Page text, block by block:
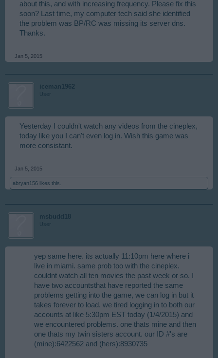
about this, and with increasing frequency. Please fix this
soon? Last time, my computer tech said she identified
the problem was BP/RC was missing its server dns.
Thanks.
Jan 5, 2015
iceman1962
User
Yesterday I couldn't watch any videos from the cineplex,
today like you I can't even log in. Wish this game was
more consistant.
Jan 5, 2015
abryan156 likes this.
msbudd18
User
yep same here. its actually 11:10pm here where i
live in miami. same prob too with the cineplex.
couldnt watch all ten movies the past week or so. I
have two accountsthat have reported the same
problems getting into the game, we can log in but it
takes forever to load. we tired logging in to both our
accounts at like 5:30pm EST today (1/4/2015) and
we encountered problems. one thats mine and then
one thats my twin sisters account. our ID #'s are
(mine):6422562 and (hers):8930735​